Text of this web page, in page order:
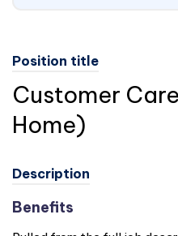
Position title
Customer
Home)
Description
Benefits